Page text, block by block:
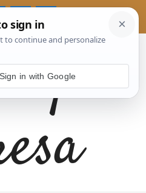
Sign in with Google